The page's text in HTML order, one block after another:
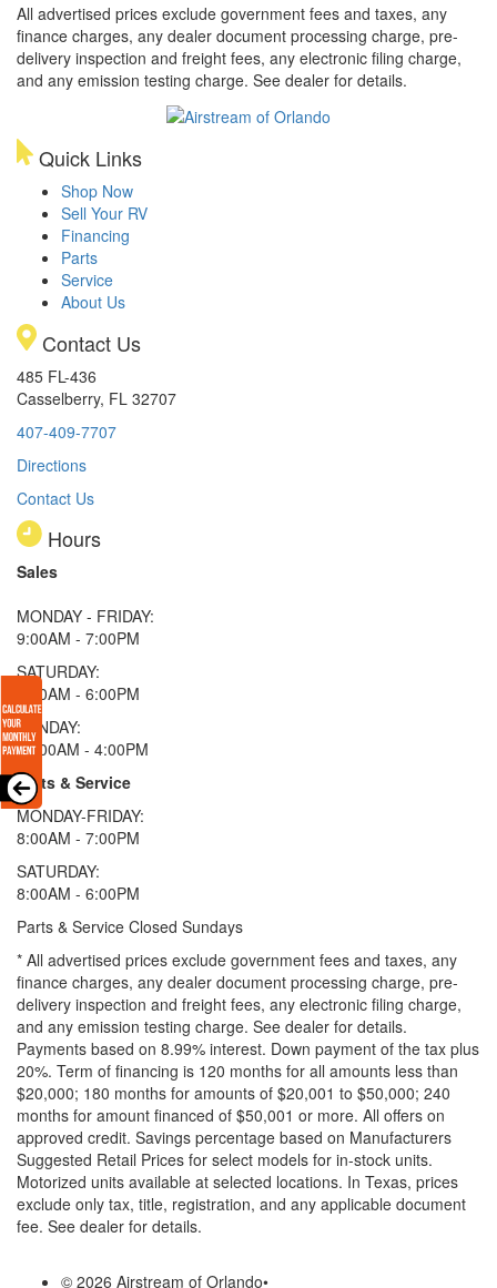
All advertised prices exclude government fees and taxes, any
finance charges, any dealer document processing charge, pre-
delivery inspection and freight fees, any electronic filing charge,
and any emission testing charge. See dealer for details.
Quick Links
Shop Now
Sell Your RV
Financing
Parts
Service
About Us
Contact Us
485 FL-436
Casselberry, FL 32707
407-409-7707
Directions
Contact Us
Hours
Sales
MONDAY - FRIDAY:
9:00AM - 7:00PM
SATURDAY:
9:00AM - 6:00PM
SUNDAY:
11:00AM - 4:00PM
Parts & Service
MONDAY-FRIDAY:
8:00AM - 7:00PM
SATURDAY:
8:00AM - 6:00PM
Parts & Service Closed Sundays
* All advertised prices exclude government fees and taxes, any
finance charges, any dealer document processing charge, pre-
delivery inspection and freight fees, any electronic filing charge,
and any emission testing charge. See dealer for details.
Payments based on 8.99% interest. Down payment of the tax plus
20%. Term of financing is 120 months for all amounts less than
$20,000; 180 months for amounts of $20,001 to $50,000; 240
months for amount financed of $50,001 or more. All offers on
approved credit. Savings percentage based on Manufacturers
Suggested Retail Prices for select models for in-stock units.
Motorized units available at selected locations. In Texas, prices
exclude only tax, title, registration, and any applicable document
fee. See dealer for details.
© 2026 Airstream of Orlando•